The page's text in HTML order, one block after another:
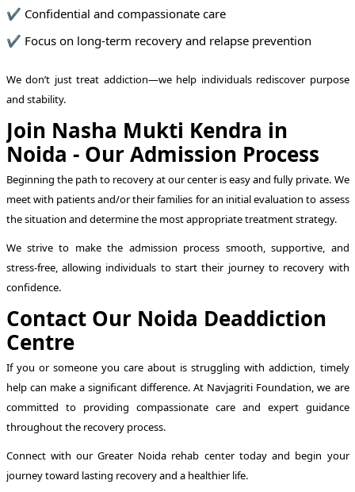
✔ Confidential and compassionate care
✔ Focus on long-term recovery and relapse prevention
We don’t just treat addiction—we help individuals rediscover purpose
and stability.
Join Nasha Mukti Kendra in
Noida - Our Admission Process
Beginning the path to recovery at our center is easy and fully private. We
meet with patients and/or their families for an initial evaluation to assess
the situation and determine the most appropriate treatment strategy.
We strive to make the admission process smooth, supportive, and
stress-free, allowing individuals to start their journey to recovery with
confidence.
Contact Our Noida Deaddiction
Centre
If you or someone you care about is struggling with addiction, timely
help can make a significant difference. At Navjagriti Foundation, we are
committed to providing compassionate care and expert guidance
throughout the recovery process.
Connect with our Greater Noida rehab center today and begin your
journey toward lasting recovery and a healthier life.